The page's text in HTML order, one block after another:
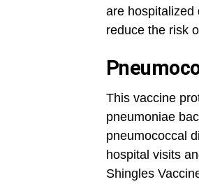
are hospitalized
reduce the risk
This vaccine
pneumoniae
pneumococcal
hospital visits
Shingles